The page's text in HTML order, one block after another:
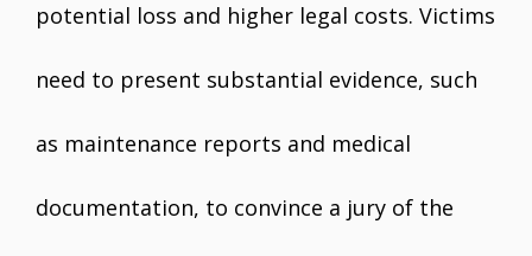
potential loss and higher legal costs. Victims
need to present substantial evidence, such
as maintenance reports and medical
documentation, to convince a jury of the